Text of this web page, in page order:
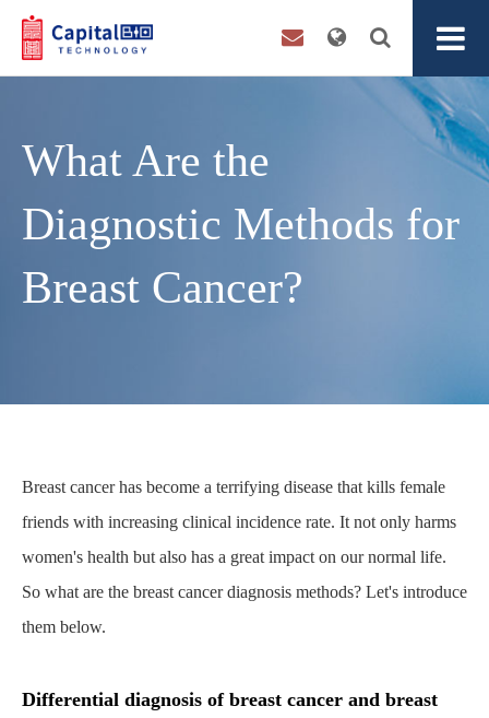
What Are the
Diagnostic Methods for
Breast Cancer?
Breast cancer has become a terrifying disease that kills female
friends with increasing clinical incidence rate. It not only harms
women's health but also has a great impact on our normal life.
So what are the breast cancer diagnosis methods? Let's introduce
them below.
Differential diagnosis of breast cancer and breast